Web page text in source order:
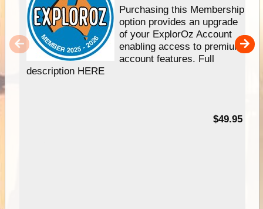
Purchasing this Membership
option provides an upgrade
of your ExplorOz Account
enabling access to premium
account features. Full
description HERE
$49.95